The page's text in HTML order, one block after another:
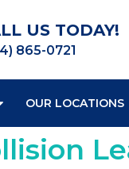
US TODAY!
865-0721
OUR LOCATIONS